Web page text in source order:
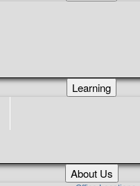
Learning
About Us